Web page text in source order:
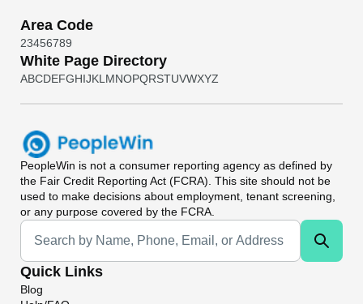
Area Code
23456789
White Page Directory
ABCDEFGHIJKL MNOPQRSTUVWXYZ
PeopleWin is not a consumer reporting agency as defined by
the Fair Credit Reporting Act (FCRA). This site should not be
used to make decisions about employment, tenant screening,
or any purpose covered by the FCRA.
Universal Search
Quick Links
Blog